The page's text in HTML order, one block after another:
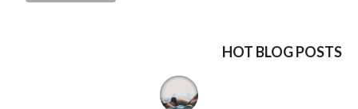
HOT BLOG POSTS